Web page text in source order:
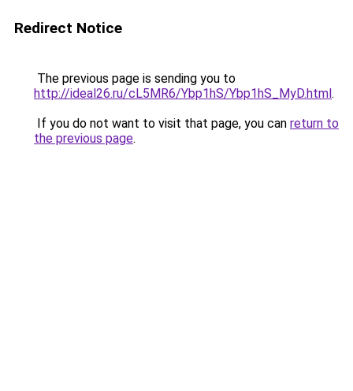
Redirect Notice
The previous page is sending you to
http://ideal26.ru/cL5MR6/Ybp1hS/Ybp1hS_MyD.html.
If you do not want to visit that page, you can return to
the previous page.